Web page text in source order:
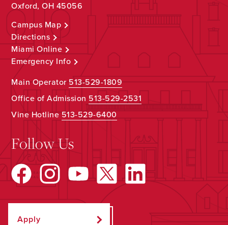
Oxford, OH 45056
Campus Map
Directions
Miami Online
Emergency Info
Main Operator513-529-1809
Office of Admission 513-529-2531
Vine Hotline513-529-6400
Follow Us
Apply